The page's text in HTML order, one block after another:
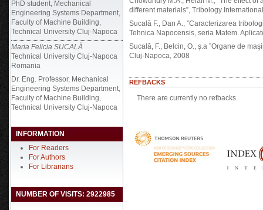
PhD student, Mechanical
Engineering Systems Department,
Faculty of Machine Building,
Technical University Cluj-Napoca
Maria Felicia SUCALĂ
Technical University Cluj-Napoca
Romania
Dr. Eng. Professor, Mechanical
Engineering Systems Department,
Faculty of Machine Building,
Technical University Cluj-Napoca
INFORMATION
For Readers
For Authors
For Librarians
NUMBER OF VISITS: 2922985
different materials”, Tribology
Sucală F., Dan A., ”Caracterizarea
Tehnica Napocensis, seria Matem.
Sucală, F., Belcin, O., ş.a ”Organe de
Cluj-Napoca, 2008
REFBACKS
There are currently no refbacks.